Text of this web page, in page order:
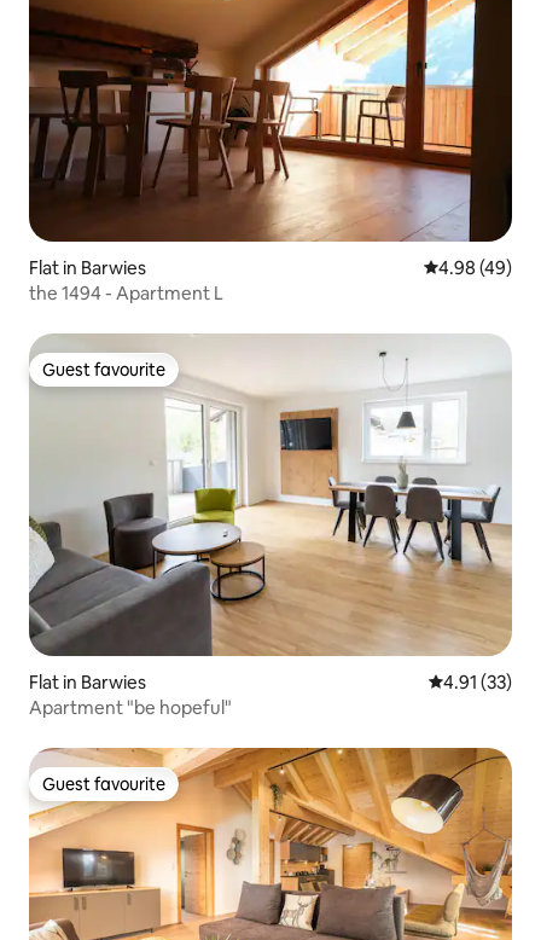
Flat in Barwies 4.98 out of 5
4.98 (49)
the 1494 - Apartment L
Guest favourite
Guest favourite
Flat in Barwies 4.91 out of 5
4.91 (33)
Apartment "be hopeful"
Guest favourite
Guest favourite